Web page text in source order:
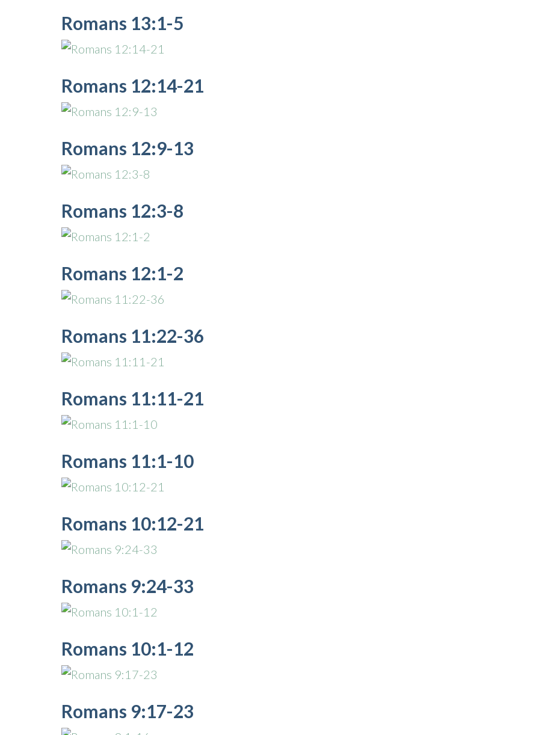
Romans 13:1-5
Romans 12:14-21
Romans 12:9-13
Romans 12:3-8
Romans 12:1-2
Romans 11:22-36
Romans 11:11-21
Romans 11:1-10
Romans 10:12-21
Romans 9:24-33
Romans 10:1-12
Romans 9:17-23